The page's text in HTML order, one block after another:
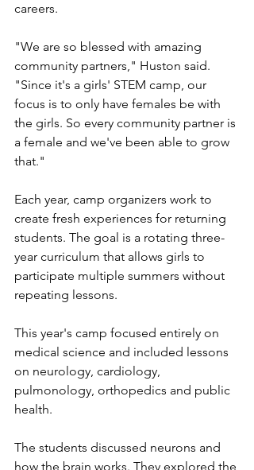
careers.
"We are so blessed with amazing
community partners," Huston said.
"Since it's a girls' STEM camp, our
focus is to only have females be with
the girls. So every community partner is
a female and we've been able to grow
that."
Each year, camp organizers work to
create fresh experiences for returning
students. The goal is a rotating three-
year curriculum that allows girls to
participate multiple summers without
repeating lessons.
This year's camp focused entirely on
medical science and included lessons
on neurology, cardiology,
pulmonology, orthopedics and public
health.
The students discussed neurons and
how the brain works. They explored the